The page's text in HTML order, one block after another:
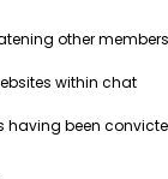
other
within chat
having been